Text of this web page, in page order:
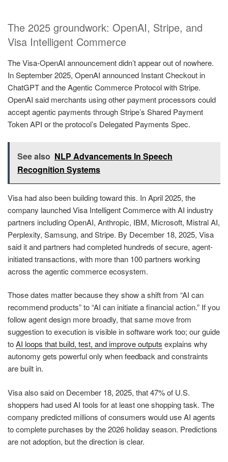
The 2025 groundwork: OpenAI, Stripe, and
Visa Intelligent Commerce
The Visa-OpenAI announcement didn’t appear out of nowhere.
In September 2025, OpenAI announced Instant Checkout in
ChatGPT and the Agentic Commerce Protocol with Stripe.
OpenAI said merchants using other payment processors could
accept agentic payments through Stripe’s Shared Payment
Token API or the protocol’s Delegated Payments Spec.
See also NLP Advancements In Speech
Recognition Systems
Visa had also been building toward this. In April 2025, the
company launched Visa Intelligent Commerce with AI industry
partners including OpenAI, Anthropic, IBM, Microsoft, Mistral AI,
Perplexity, Samsung, and Stripe. By December 18, 2025, Visa
said it and partners had completed hundreds of secure, agent-
initiated transactions, with more than 100 partners working
across the agentic commerce ecosystem.
Those dates matter because they show a shift from “AI can
recommend products” to “AI can initiate a financial action.” If you
follow agent design more broadly, that same move from
suggestion to execution is visible in software work too; our guide
toAI loops that build, test, and improve outputs explains why
autonomy gets powerful only when feedback and constraints
are built in.
Visa also said on December 18, 2025, that 47% of U.S.
shoppers had used AI tools for at least one shopping task. The
company predicted millions of consumers would use AI agents
to complete purchases by the 2026 holiday season. Predictions
are not adoption, but the direction is clear.